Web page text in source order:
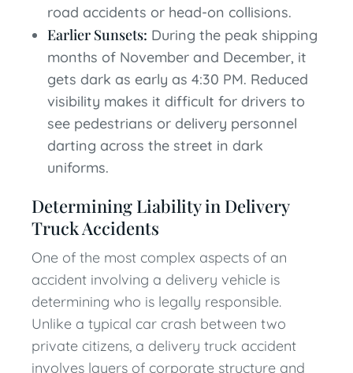
road accidents or head-on collisions.
Earlier Sunsets: During the peak shipping
months of November and December, it
gets dark as early as 4:30 PM. Reduced
visibility makes it difficult for drivers to
see pedestrians or delivery personnel
darting across the street in dark
uniforms.
Determining Liability in Delivery
Truck Accidents
One of the most complex aspects of an
accident involving a delivery vehicle is
determining who is legally responsible.
Unlike a typical car crash between two
private citizens, a delivery truck accident
involves layers of corporate structure and